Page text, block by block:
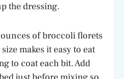
the dressing.
of broccoli florets
makes it easy to eat
to coat each bit. Add